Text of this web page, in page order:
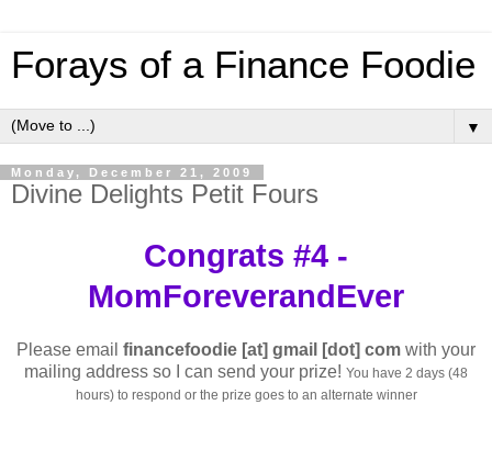
Forays of a Finance Foodie
▼
Monday, December 21, 2009
Divine Delights Petit Fours
Congrats #4 -
MomForeverandEver
Please email financefoodie [at] gmail [dot] com with your
mailing address so I can send your prize! You have 2 days (48
hours) to respond or the prize goes to an alternate winner